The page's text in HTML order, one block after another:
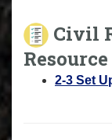
Civil
2-3 Set